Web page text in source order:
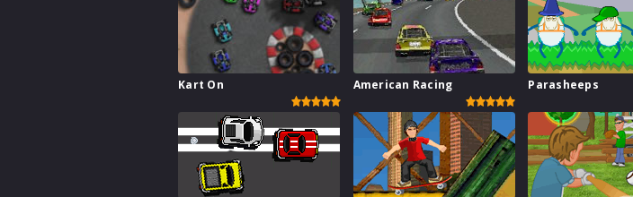
Kart On American Racing Parasheeps